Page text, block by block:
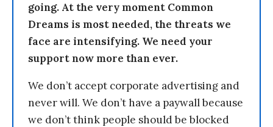
going. At the very moment Common
Dreams is most needed, the threats we
face are intensifying. We need your
support now more than ever.
We don’t accept corporate advertising and
never will. We don’t have a paywall because
we don’t think people should be blocked